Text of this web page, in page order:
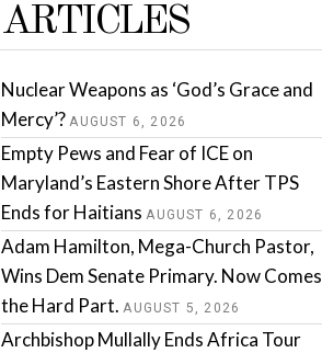
ARTICLES
Nuclear Weapons as ‘God’s Grace and
Mercy’? AUGUST 6, 2026
Empty Pews and Fear of ICE on
Maryland’s Eastern Shore After TPS
Ends for Haitians AUGUST 6, 2026
Adam Hamilton, Mega-Church Pastor,
Wins Dem Senate Primary. Now Comes
the Hard Part. AUGUST 5, 2026
Archbishop Mullally Ends Africa Tour